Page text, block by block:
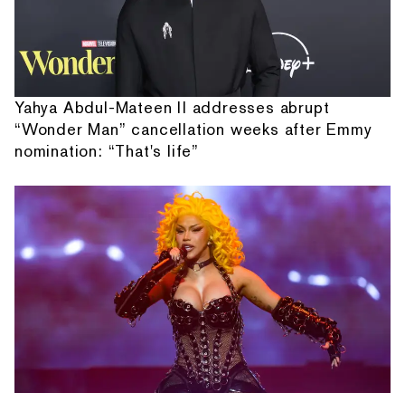
Yahya Abdul-Mateen II addresses abrupt
“Wonder Man” cancellation weeks after Emmy
nomination: “That's life”